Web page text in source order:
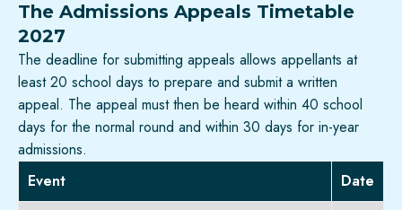
The Admissions Appeals Timetable
2027
The deadline for submitting appeals allows appellants at
least 20 school days to prepare and submit a written
appeal. The appeal must then be heard within 40 school
days for the normal round and within 30 days for in-year
admissions.
Event
Date